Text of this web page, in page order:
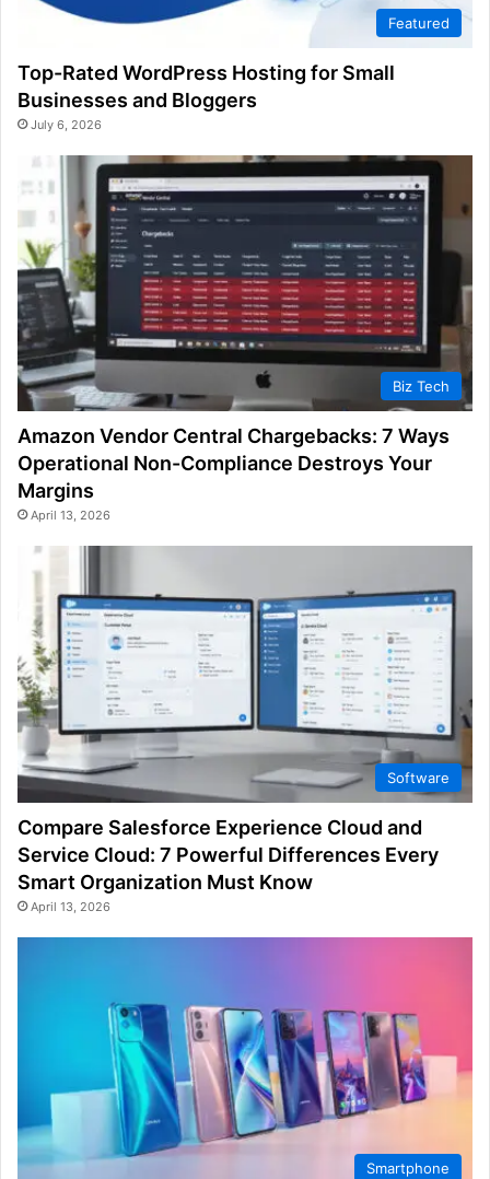
Featured
Top-Rated WordPress Hosting for Small
Businesses and Bloggers
July 6, 2026
Biz Tech
Amazon Vendor Central Chargebacks: 7 Ways
Operational Non-Compliance Destroys Your
Margins
April 13, 2026
Software
Compare Salesforce Experience Cloud and
Service Cloud: 7 Powerful Differences Every
Smart Organization Must Know
April 13, 2026
Smartphone